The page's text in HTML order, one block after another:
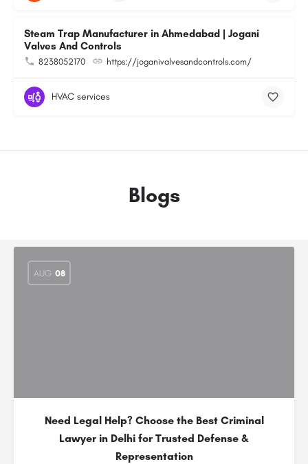
Steam Trap Manufacturer in Ahmedabad | Jogani
Valves And Controls
8238052170 https://joganivalvesandcontrols.com/
HVAC services
Blogs
AUG 08
Need Legal Help? Choose the Best Criminal
Lawyer in Delhi for Trusted Defense &
Representation